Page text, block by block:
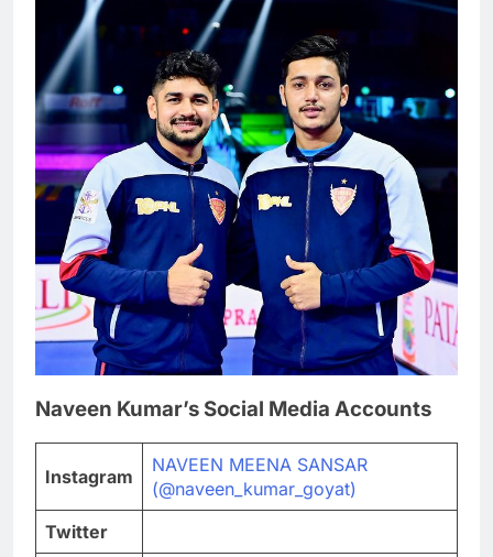
Naveen Kumar’s Social Media Accounts
Instagram
NAVEEN MEENA SANSAR
(@naveen_kumar_goyat)
Twitter